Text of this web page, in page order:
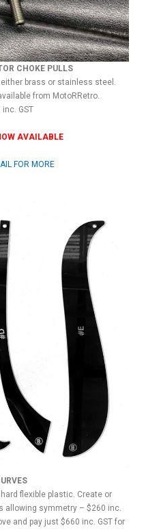
CHOKE PULLS
brass or stainless steel.
from MotoRRetro.
GST
AVAILABLE
FOR MORE
flexible plastic. Create or
allowing symmetry – $260 inc.
and pay just $660 inc. GST for